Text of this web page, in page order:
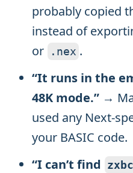
probably copied
instead of
or . nex .
“It runs in the
48K mode.” →
used any Next-
your BASIC code.
“I can’t find
zxbc